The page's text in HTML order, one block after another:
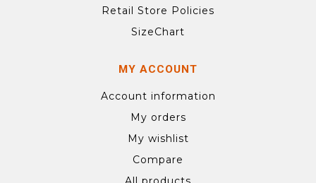
Retail Store Policies
SizeChart
MY ACCOUNT
Account information
My orders
My wishlist
Compare